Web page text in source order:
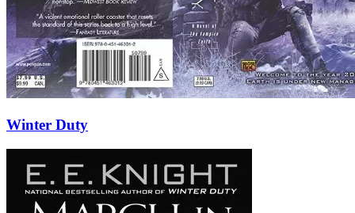
Winter Duty